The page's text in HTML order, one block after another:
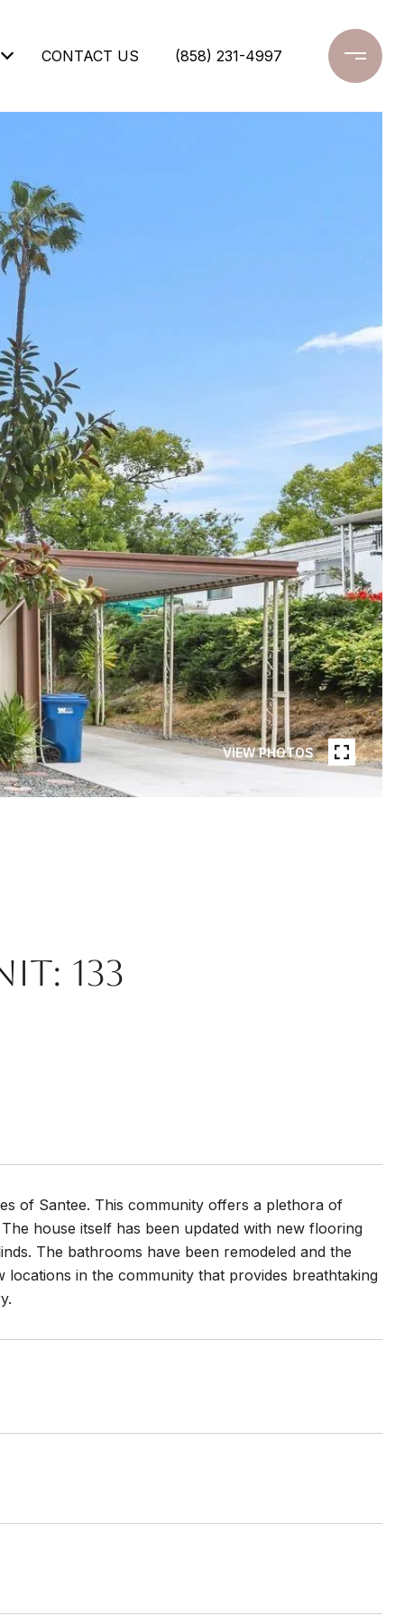
CONTACT US (858) 231-4997
VIEW PHOTOS
133
of Santee. This community offers a plethora of
house itself has been updated with new flooring
The bathrooms have been remodeled and the
in the community that provides breathtaking